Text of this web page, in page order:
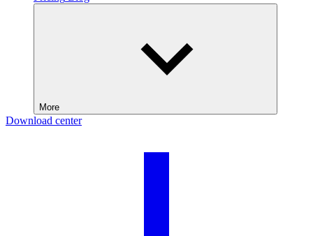
More
Download center